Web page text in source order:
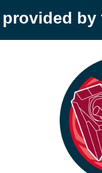
by